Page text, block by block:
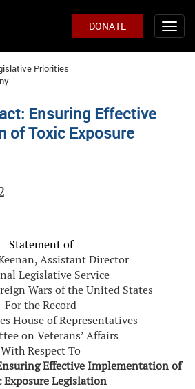
DONATE
Priorities
Ensuring Effective
of Toxic Exposure
Statement of
Assistant Director
Legislative Service
Wars of the United States
For the Record
House of Representatives
on Veterans’ Affairs
With Respect To
Effective Implementation of
Exposure Legislation